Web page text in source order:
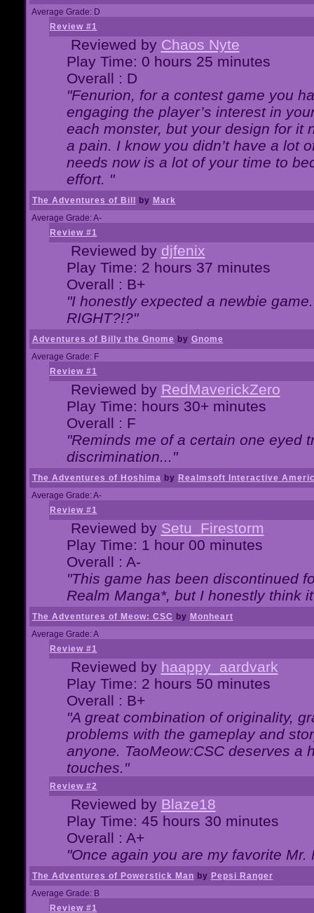
Average Grade: D
Review #1
Reviewed by Chaos Nyte
Play Time: 0 hours 25 minutes
Overall : D
"Fenurion, for a contest game you
engaging the player’s interest in
each monster, but your design for it
a pain. I know you didn’t have a lot
needs now is a lot of your time to
effort. "
The Adventures of Bill by Mark
Average Grade: A-
Review #1
Reviewed by djfenix
Play Time: 2 hours 37 minutes
Overall : B+
"I honestly expected a newbie
RIGHT?!?"
Adventures of Billy the Gnome by Gnome
Average Grade: F
Review #1
Reviewed by RedMaverickZero
Play Time: hours 30+ minutes
Overall : F
"Reminds me of a certain one eyed
discrimination..."
The Adventures of Hoshima by Realmsoft Interactive
Average Grade: A-
Review #1
Reviewed by Setu_Firestorm
Play Time: 1 hour 00 minutes
Overall : A-
"This game has been discontinued
Realm Manga*, but I honestly think
The Adventures of Meow: CSC by Monheart
Average Grade: A
Review #1
Reviewed by haappy_aardvark
Play Time: 2 hours 50 minutes
Overall : B+
"A great combination of originality,
problems with the gameplay and
anyone. TaoMeow:CSC deserves a
touches."
Review #2
Reviewed by Blaze18
Play Time: 45 hours 30 minutes
Overall : A+
"Once again you are my favorite
The Adventures of Powerstick Man by Pepsi Ranger
Average Grade: B
Review #1